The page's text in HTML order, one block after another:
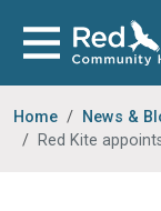
Home News &
Red Kite